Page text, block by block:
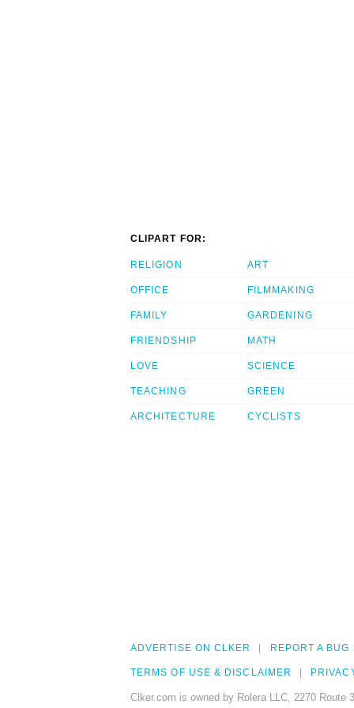
CLIPART FOR:
RELIGION
OFFICE
FAMILY
FRIENDSHIP
LOVE
TEACHING
ARCHITECTURE
ART
FILMMAKING
GARDENING
MATH
SCIENCE
GREEN
CYCLISTS
ADVERTISE ON CLKER REPORT A BUG
TERMS OF USE & DISCLAIMER
Clker.com is owned by Rolera LLC, 2270